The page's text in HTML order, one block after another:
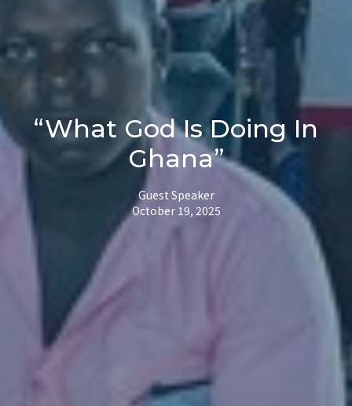
“What God Is Doing In
Ghana”
Guest Speaker
October 19, 2025